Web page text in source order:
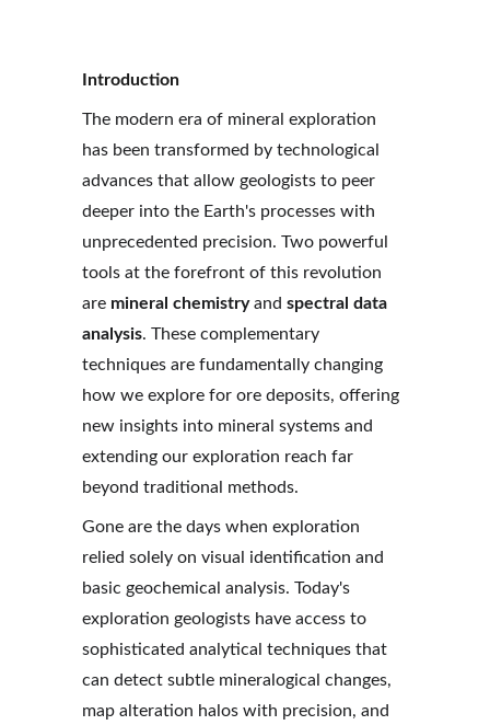
10/13/2025
Introduction
The modern era of mineral exploration
has been transformed by technological
advances that allow geologists to peer
deeper into the Earth's processes with
unprecedented precision. Two powerful
tools at the forefront of this revolution
are mineral chemistry and spectral data
analysis. These complementary
techniques are fundamentally changing
how we explore for ore deposits, offering
new insights into mineral systems and
extending our exploration reach far
beyond traditional methods.
Gone are the days when exploration
relied solely on visual identification and
basic geochemical analysis. Today's
exploration geologists have access to
sophisticated analytical techniques that
can detect subtle mineralogical changes,
map alteration halos with precision, and